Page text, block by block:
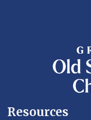
Resources